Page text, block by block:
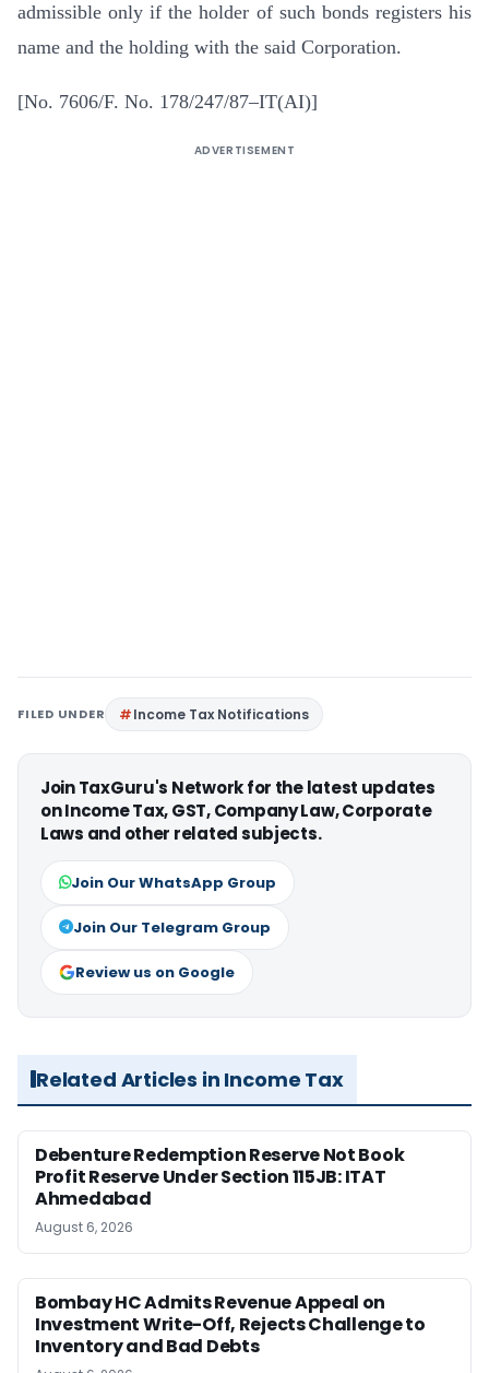
admissible only if the holder of such bonds registers his
name and the holding with the said Corporation.
[No. 7606/F. No. 178/247/87–IT(AI)]
ADVERTISEMENT
FILED UNDER Income Tax Notifications
Join TaxGuru's Network for the latest updates
on Income Tax, GST, Company Law, Corporate
Laws and other related subjects.
Join Our WhatsApp Group
Join Our Telegram Group
Review us on Google
Related Articles in Income Tax
Debenture Redemption Reserve Not Book
Profit Reserve Under Section 115JB: ITAT
Ahmedabad
August 6, 2026
Bombay HC Admits Revenue Appeal on
Investment Write-Off, Rejects Challenge to
Inventory and Bad Debts